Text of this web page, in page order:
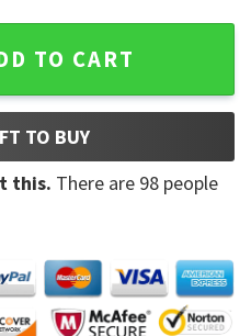
Ride Sketch Love Is The
TO CART
TO BUY
this. There are 98 people